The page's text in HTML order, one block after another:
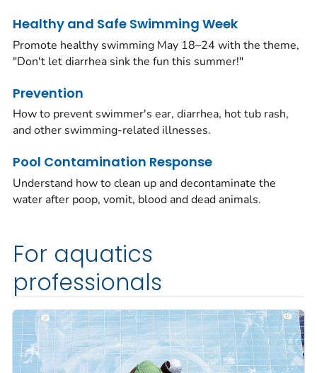
Healthy and Safe Swimming Week
Promote healthy swimming May 18–24 with the theme,
"Don't let diarrhea sink the fun this summer!"
Prevention
How to prevent swimmer's ear, diarrhea, hot tub rash,
and other swimming-related illnesses.
Pool Contamination Response
Understand how to clean up and decontaminate the
water after poop, vomit, blood and dead animals.
For aquatics
professionals